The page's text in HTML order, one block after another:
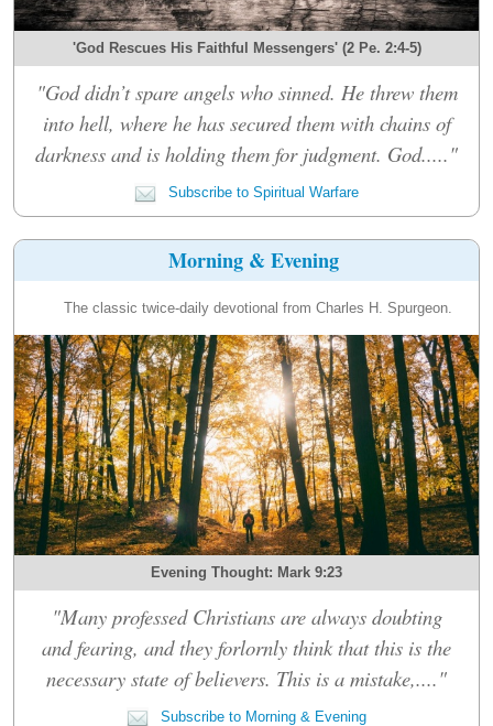
'God Rescues His Faithful Messengers' (2 Pe. 2:4-5)
"God didn’t spare angels who sinned. He threw them
into hell, where he has secured them with chains of
darkness and is holding them for judgment. God....."
Subscribe to Spiritual Warfare
Morning & Evening
The classic twice-daily devotional from Charles H. Spurgeon.
Evening Thought: Mark 9:23
"Many professed Christians are always doubting
and fearing, and they forlornly think that this is the
necessary state of believers. This is a mistake,...."
Subscribe to Morning & Evening